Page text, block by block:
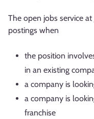
The open jobs service
postings when
the position
in an existing
a company is
a company is
franchise